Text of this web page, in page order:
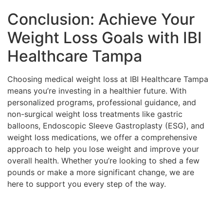
Conclusion: Achieve Your
Weight Loss Goals with IBI
Healthcare Tampa
Choosing medical weight loss at IBI Healthcare Tampa
means you’re investing in a healthier future. With
personalized programs, professional guidance, and
non-surgical weight loss treatments like gastric
balloons, Endoscopic Sleeve Gastroplasty (ESG), and
weight loss medications, we offer a comprehensive
approach to help you lose weight and improve your
overall health. Whether you’re looking to shed a few
pounds or make a more significant change, we are
here to support you every step of the way.